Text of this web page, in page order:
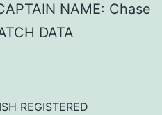
NAME: Chase
DATA
REGISTERED